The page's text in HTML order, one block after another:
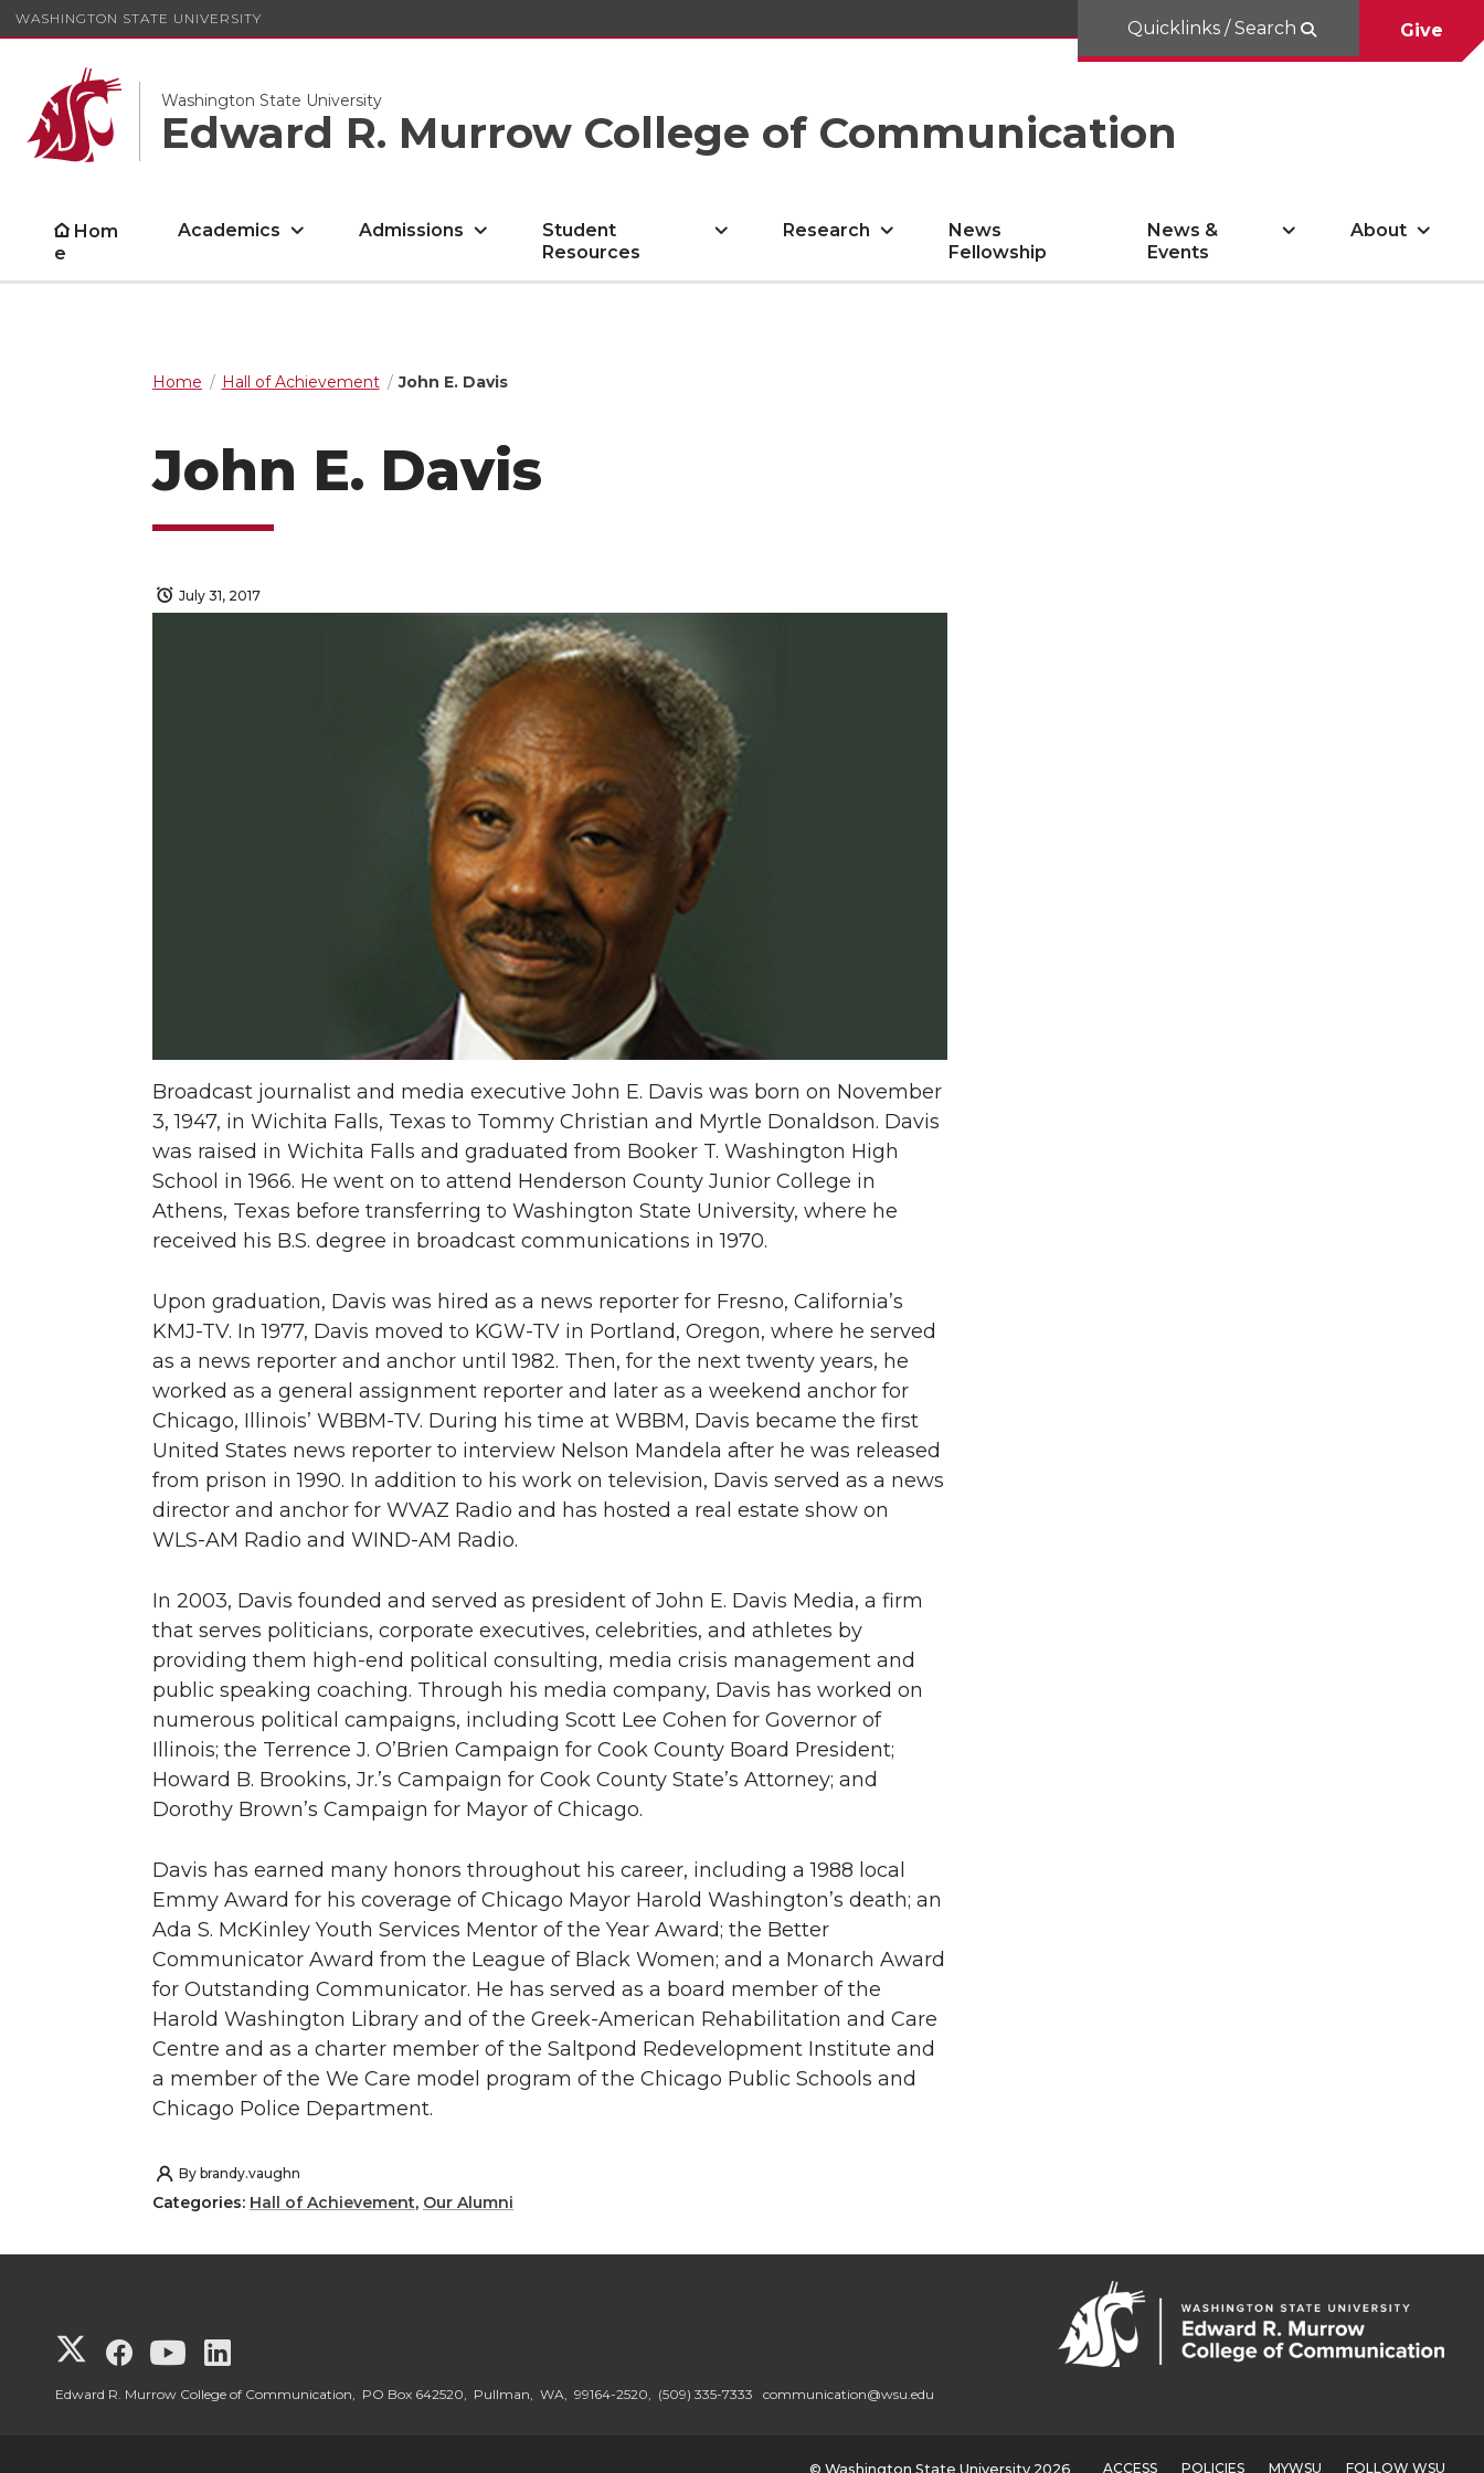
WASHINGTON STATE UNIVERSITY
Washington State University
Edward R. Murrow College of Communication
Quicklinks / Search Give
Hom
e
Academics Admissions
Student
Resources
Research
News
Fellowship
News &
Events
About
Home Hall of Achievement John E. Davis
John E. Davis
July 31, 2017
Broadcast journalist and media executive John E. Davis was born on November
3, 1947, in Wichita Falls, Texas to Tommy Christian and Myrtle Donaldson. Davis
was raised in Wichita Falls and graduated from Booker T. Washington High
School in 1966. He went on to attend Henderson County Junior College in
Athens, Texas before transferring to Washington State University, where he
received his B.S. degree in broadcast communications in 1970.
Upon graduation, Davis was hired as a news reporter for Fresno, California’s
KMJ-TV. In 1977, Davis moved to KGW-TV in Portland, Oregon, where he served
as a news reporter and anchor until 1982. Then, for the next twenty years, he
worked as a general assignment reporter and later as a weekend anchor for
Chicago, Illinois’ WBBM-TV. During his time at WBBM, Davis became the first
United States news reporter to interview Nelson Mandela after he was released
from prison in 1990. In addition to his work on television, Davis served as a news
director and anchor for WVAZ Radio and has hosted a real estate show on
WLS-AM Radio and WIND-AM Radio.
In 2003, Davis founded and served as president of John E. Davis Media, a firm
that serves politicians, corporate executives, celebrities, and athletes by
providing them high-end political consulting, media crisis management and
public speaking coaching. Through his media company, Davis has worked on
numerous political campaigns, including Scott Lee Cohen for Governor of
Illinois; the Terrence J. O’Brien Campaign for Cook County Board President;
Howard B. Brookins, Jr.’s Campaign for Cook County State’s Attorney; and
Dorothy Brown’s Campaign for Mayor of Chicago.
Davis has earned many honors throughout his career, including a 1988 local
Emmy Award for his coverage of Chicago Mayor Harold Washington’s death; an
Ada S. McKinley Youth Services Mentor of the Year Award; the Better
Communicator Award from the League of Black Women; and a Monarch Award
for Outstanding Communicator. He has served as a board member of the
Harold Washington Library and of the Greek-American Rehabilitation and Care
Centre and as a charter member of the Saltpond Redevelopment Institute and
a member of the We Care model program of the Chicago Public Schools and
Chicago Police Department.
By brandy.vaughn
Categories: Hall of Achievement, Our Alumni
G
o
G
o
G
o
o
Edward R. Murrow College of Communication, PO Box 642520, Pullman, WA, 99164-2520, (509) 335-7333 communication@wsu.edu
© Washington State University 2026 ACCESS POLICIES MYWSU FOLLOW WSU